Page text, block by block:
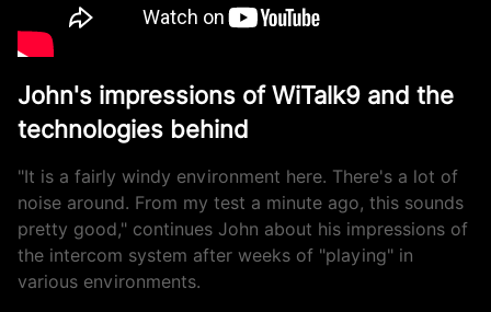
John's impressions of WiTalk9 and the
technologies behind
"It is a fairly windy environment here. There's a lot of
noise around. From my test a minute ago, this sounds
pretty good," continues John about his impressions of
the intercom system after weeks of "playing" in
various environments.